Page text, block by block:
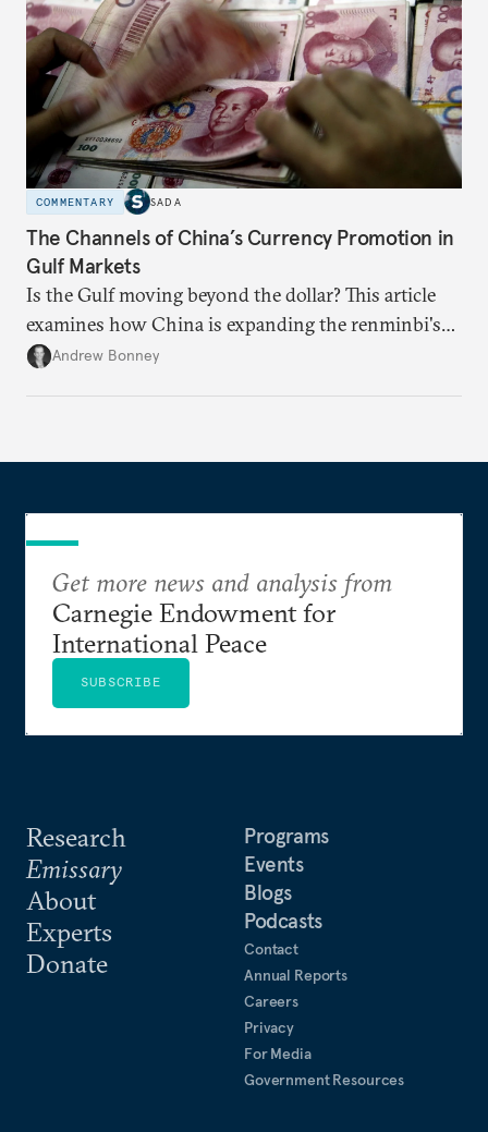
COMMENTARY SADA
The Channels of China’s Currency Promotion in
Gulf Markets
Is the Gulf moving beyond the dollar? This article
examines how China is expanding the renminbi's
role across Gulf markets, what that means for
Andrew Bonney
Research
Emissary
About
Experts
Donate
Programs
Events
Blogs
Podcasts
Contact
Annual Reports
Careers
Privacy
For Media
Government Resources
Get more news and analysis from
Carnegie Endowment for
International Peace
SUBSCRIBE